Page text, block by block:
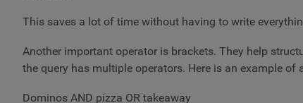
This saves a lot of time without having to write
Another important operator is brackets. They help
the query has multiple operators. Here is an example
Dominos AND pizza OR takeaway